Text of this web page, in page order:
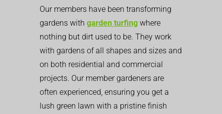
Our members have been transforming
gardens with garden turfing where
nothing but dirt used to be. They work
with gardens of all shapes and sizes and
on both residential and commercial
projects. Our member gardeners are
often experienced, ensuring you get a
lush green lawn with a pristine finish